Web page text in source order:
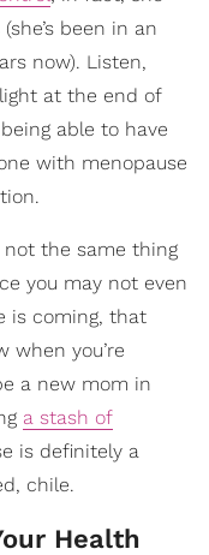
been in an
now). Listen,
at the end of
able to have
with menopause
not the same thing
you may not even
is coming, that
when you’re
a new mom in
a stash of
is definitely a
chile.
Health